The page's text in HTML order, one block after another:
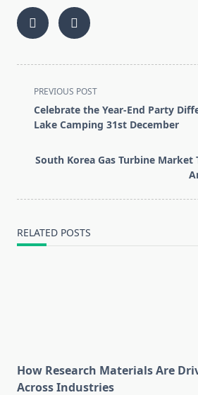
<span
class="nav-
subtitle
reader-
PREVIOUS POST
Celebrate the Year-End Party
Lake Camping 31st December
South Korea Gas Turbine
RELATED POSTS
How Research Materials Are
Across Industries